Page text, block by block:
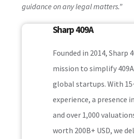
guidance on any legal matters.”
Sharp 409A
Founded in 2014, Sharp
mission to simplify
global startups. With
experience, a presence
and over 1,000
worth 200B+ USD, we